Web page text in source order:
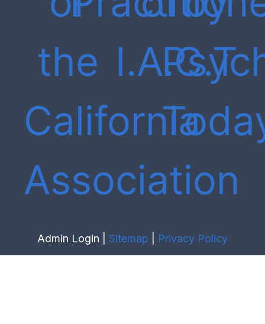
Admin Login | Sitemap Privacy Policy